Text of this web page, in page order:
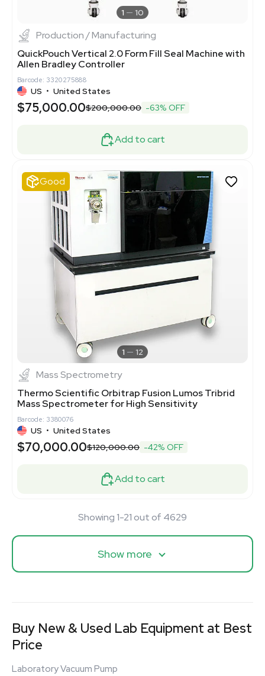
1 10
Production / Manufacturing
QuickPouch Vertical 2.0 Form Fill Seal Machine with
Allen Bradley Controller
Barcode: 3320275888
US • United States
$75,000.00$200,000.00 -63% OFF
Add to cart
Good
1 12
Mass Spectrometry
Thermo Scientific Orbitrap Fusion Lumos Tribrid
Mass Spectrometer for High Sensitivity
Barcode: 3380076
US • United States
$70,000.00$120,000.00 -42% OFF
Add to cart
Showing 1-21 out of 4629
Show more
Buy New & Used Lab Equipment at Best
Price
Laboratory Vacuum Pump